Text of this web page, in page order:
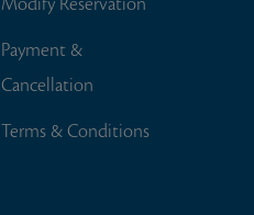
Modify Reservation
Payment &
Cancellation
Terms & Conditions